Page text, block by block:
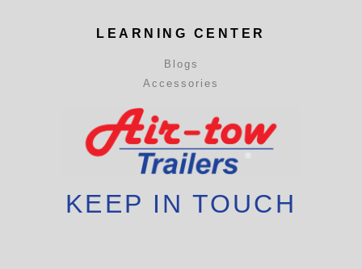
LEARNING CENTER
Blogs
Accessories
KEEP IN TOUCH